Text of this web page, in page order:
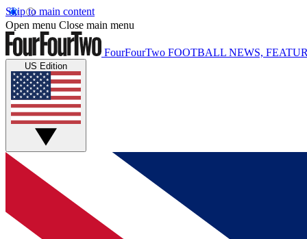
Skip to main content
Open menu Close main menu
FourFourTwo FOOTBALL NEWS,
US Edition